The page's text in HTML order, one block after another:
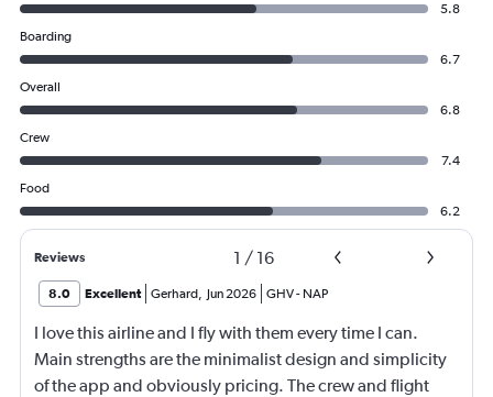
5.8
Boarding
6.7
Overall
6.8
Crew
7.4
Food
6.2
Reviews 1 / 16
8.0 Excellent Gerhard, Jun 2026 GHV- NAP
I love this airline and I fly with them every time I can.
Main strengths are the minimalist design and simplicity
of the app and obviously pricing. The crew and flight